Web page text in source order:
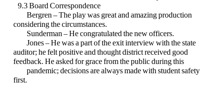
9.3 Board Correspondence
Bergren – The play was great and amazing production
considering the circumstances.
Sunderman – He congratulated the new officers.
Jones – He was a part of the exit interview with the state
auditor; he felt positive and thought district received good
feedback. He asked for grace from the publicduring this
pandemic; decisions are always made with student safety
first.